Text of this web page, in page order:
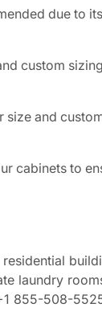
due to
custom
size and
cabinets to
laundry
855-508-